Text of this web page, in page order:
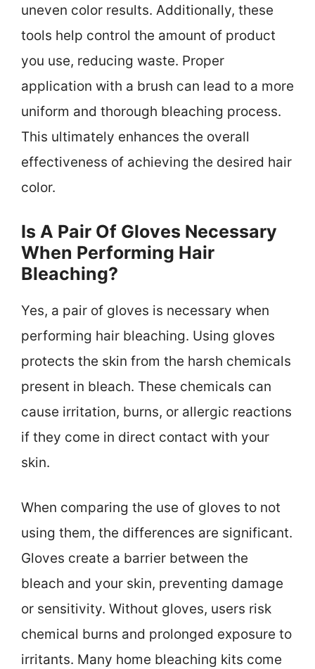
uneven color results. Additionally, these
tools help control the amount of product
you use, reducing waste. Proper
application with a brush can lead to a more
uniform and thorough bleaching process.
This ultimately enhances the overall
effectiveness of achieving the desired hair
color.
Is A Pair Of Gloves Necessary
When Performing Hair
Bleaching?
Yes, a pair of gloves is necessary when
performing hair bleaching. Using gloves
protects the skin from the harsh chemicals
present in bleach. These chemicals can
cause irritation, burns, or allergic reactions
if they come in direct contact with your
skin.
When comparing the use of gloves to not
using them, the differences are significant.
Gloves create a barrier between the
bleach and your skin, preventing damage
or sensitivity. Without gloves, users risk
chemical burns and prolonged exposure to
irritants. Many home bleaching kits come